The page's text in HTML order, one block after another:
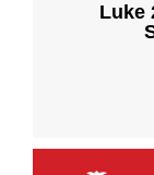
Luke